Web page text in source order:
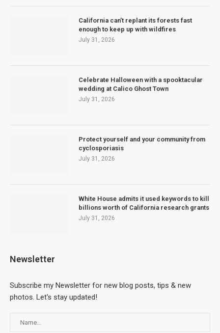
California can’t replant its forests fast
enough to keep up with wildfires
July 31, 2026
Celebrate Halloween with a spooktacular
wedding at Calico Ghost Town
July 31, 2026
Protect yourself and your community from
cyclosporiasis
July 31, 2026
White House admits it used keywords to kill
billions worth of California research grants
July 31, 2026
Newsletter
Subscribe my Newsletter for new blog posts, tips & new
photos. Let's stay updated!